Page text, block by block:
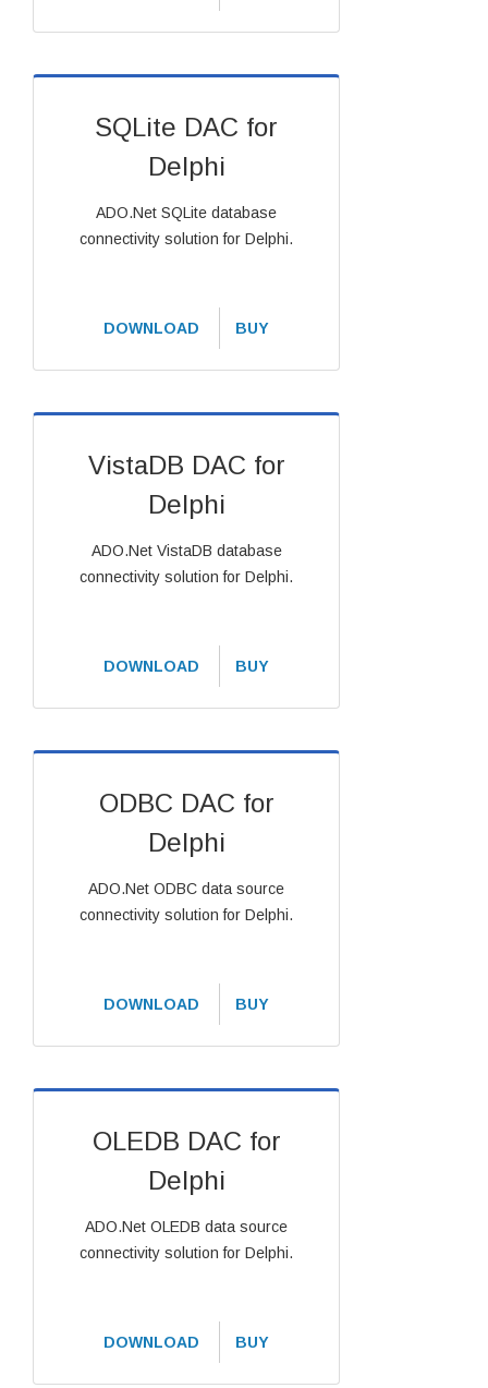
SQLite DAC for
Delphi
ADO.Net SQLite database
connectivity solution for Delphi.
DOWNLOAD BUY
VistaDB DAC for
Delphi
ADO.Net VistaDB database
connectivity solution for Delphi.
DOWNLOAD BUY
ODBC DAC for
Delphi
ADO.Net ODBC data source
connectivity solution for Delphi.
DOWNLOAD BUY
OLEDB DAC for
Delphi
ADO.Net OLEDB data source
connectivity solution for Delphi.
DOWNLOAD BUY